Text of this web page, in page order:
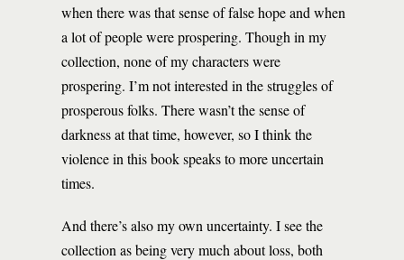
when there was that sense of false hope and when
a lot of people were prospering. Though in my
collection, none of my characters were
prospering. I’m not interested in the struggles of
prosperous folks. There wasn’t the sense of
darkness at that time, however, so I think the
violence in this book speaks to more uncertain
times.
And there’s also my own uncertainty. I see the
collection as being very much about loss, both